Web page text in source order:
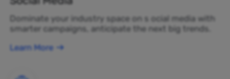
Dominate your industry space on s ocial media with
smarter campaigns, anticipate the next big trends.
Learn More